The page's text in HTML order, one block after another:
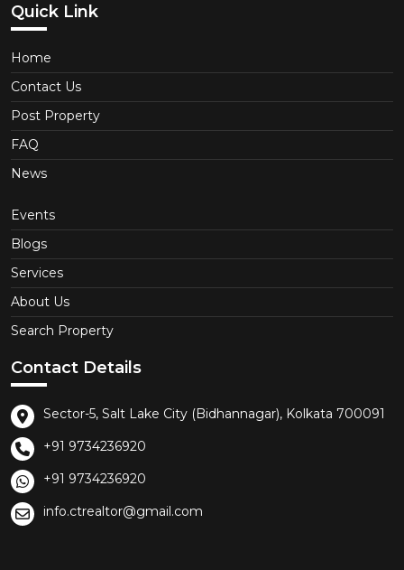
Quick Link
Home
Contact Us
Post Property
FAQ
News
Events
Blogs
Services
About Us
Search Property
Contact Details
Sector-5, Salt Lake City (Bidhannagar), Kolkata 700091
+91 9734236920
+91 9734236920
info.ctrealtor@gmail.com